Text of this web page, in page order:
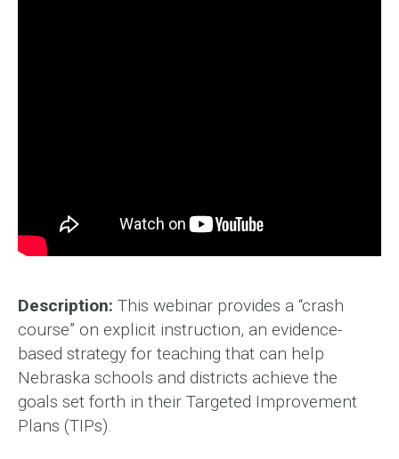
Description: This webinar provides a “crash
course” on explicit instruction, an evidence-
based strategy for teaching that can help
Nebraska schools and districts achieve the
goals set forth in their Targeted Improvement
Plans (TIPs).